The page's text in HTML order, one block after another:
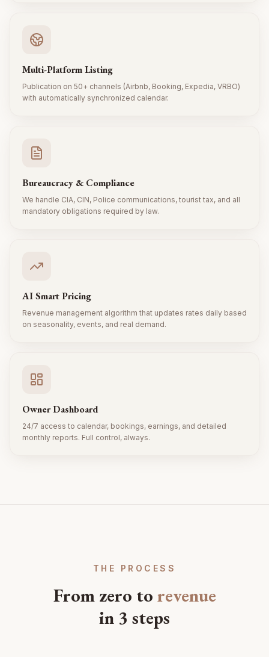
Multi-Platform Listing
Publication on 50+ channels (Airbnb, Booking, Expedia, VRBO)
with automatically synchronized calendar.
Bureaucracy & Compliance
We handle CIA, CIN, Police communications, tourist tax, and all
mandatory obligations required by law.
AI Smart Pricing
Revenue management algorithm that updates rates daily based
on seasonality, events, and real demand.
Owner Dashboard
24/7 access to calendar, bookings, earnings, and detailed
monthly reports. Full control, always.
THE PROCESS
From zero to revenue
in 3 steps